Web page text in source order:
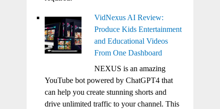
VidNexus AI Review:
Produce Kids Entertainment
and Educational Videos
From One Dashboard
NEXUS is an amazing
YouTube bot powered by ChatGPT4 that
can help you create stunning shorts and
drive unlimited traffic to your channel. This